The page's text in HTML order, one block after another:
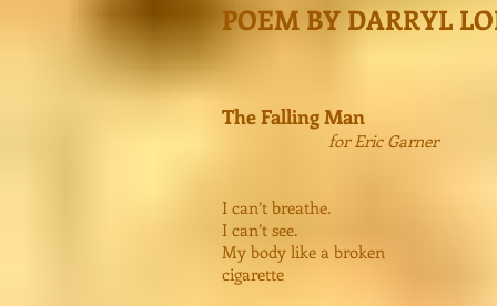
POEM BY DARRYL
The Falling Man
for Eric Garner
I can’t breathe.
I can’t see.
My body like a broken
cigarette